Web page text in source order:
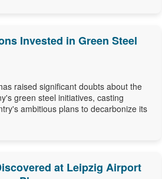
Invested in Green Steel
raised significant doubts about the
green steel initiatives, casting
ambitious plans to decarbonize its
at Leipzig Airport